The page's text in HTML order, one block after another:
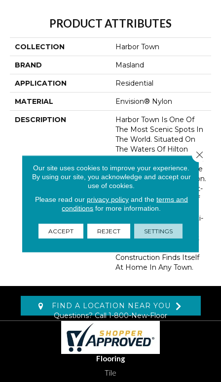
PRODUCT ATTRIBUTES
COLLECTION Harbor Town
BRAND Masland
APPLICATION Residential
MATERIAL Envision® Nylon
DESCRIPTION
Harbor Town Is One Of
The Most Scenic Spots In
The World. Situated On
The Waters Of Hilton
Head Island, Harbor Town
Is A Hub For Resort Style
And The Art Of Relaxation.
A Beautifully Crafted Cut-
Pile In A Wide Range Of
Sand And Shell Inspired
Basics And Fashion Multi-
Colors Define This
Utilitarian Beauty. A Soft
Construction Finds Itself
At Home In Any Town.
FIND A LOCATION NEAR YOU
Questions? Call1-800-New-Floor
Flooring
Tile
Our site uses cookies to improve your experience.
By using our site, you acknowledge and accept our
use of cookies.
Please read our privacy policyand the terms and
conditions for more information.
ACCEPT REJECT SETTINGS
Close